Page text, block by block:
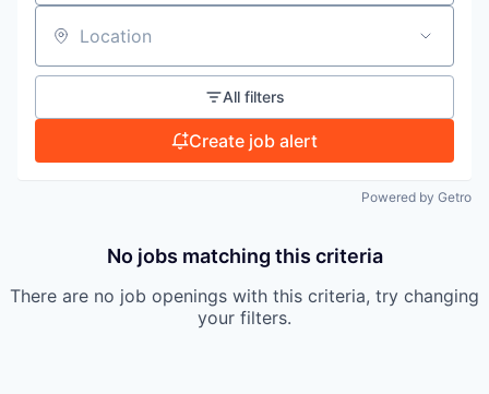
IDEAS
Location
All filters
Create job alert
Powered by Getro
No jobs matching this criteria
There are no job openings with this criteria, try changing
your filters.